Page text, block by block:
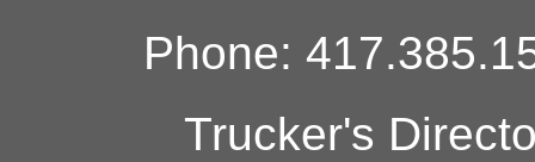
Phone:
Trucker's